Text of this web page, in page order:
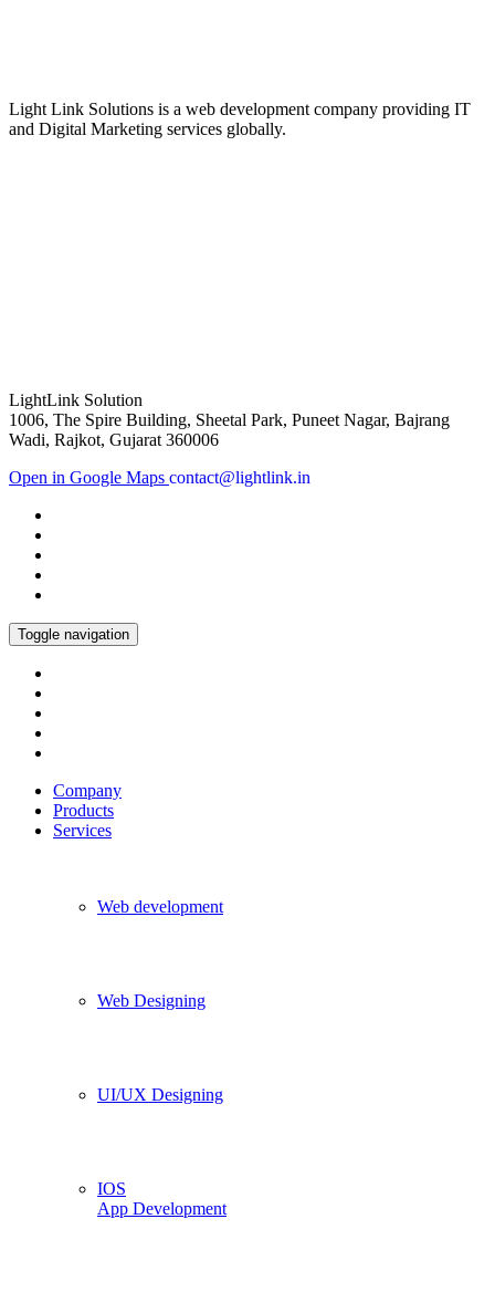
Light Link Solutions is a web development company providing IT
and Digital Marketing services globally.
LightLink Solution
1006, The Spire Building, Sheetal Park, Puneet Nagar, Bajrang
Wadi, Rajkot, Gujarat 360006
Open in Google Maps contact@lightlink.in
Toggle navigation
Company
Products
Services
Web development
Web Designing
UI/UX Designing
IOS
App Development